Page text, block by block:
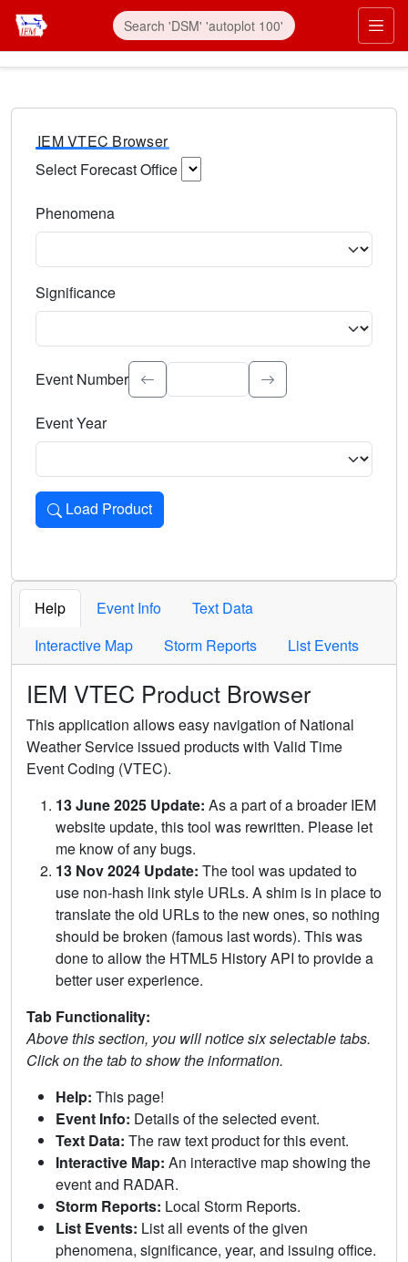
IEM VTEC Browser
Select Forecast Office
Phenomena
Significance
Select the event significance. Type to search.
Event Number
Event Year
Load Product
Loads the product for the selected criteria. Press Enter or
Help Event Info
Text Data
Interactive Map
Storm Reports List Events
IEM VTEC Product Browser
This application allows easy navigation of National
Weather Service issued products with Valid Time
Event Coding (VTEC).
13 June 2025 Update: As a part of a broader IEM
website update, this tool was rewritten. Please let
me know of any bugs.
13 Nov 2024 Update: The tool was updated to
use non-hash link style URLs. A shim is in place to
translate the old URLs to the new ones, so nothing
should be broken (famous last words). This was
done to allow the HTML5 History API to provide a
better user experience.
Tab Functionality:
Above this section, you will notice six selectable tabs.
Click on the tab to show the information.
Help: This page!
Event Info: Details of the selected event.
Text Data: The raw text product for this event.
Interactive Map: An interactive map showing the
event and RADAR.
Storm Reports: Local Storm Reports.
List Events: List all events of the given
phenomena, significance, year, and issuing office.